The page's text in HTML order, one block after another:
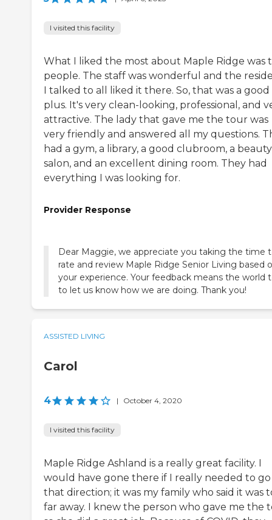
I visited this facility
What I liked the most about Maple Ridge was
people. The staff was wonderful and the
I talked to all liked it there. So, that was a good
plus. It's very clean-looking, professional, and
attractive. The lady that gave me the tour was
very friendly and answered all my questions.
had a gym, a library, a good clubroom, a beauty
salon, and an excellent dining room. They had
everything I was looking for.
Provider Response
Dear Maggie, we appreciate you taking the time
rate and review Maple Ridge Senior Living based
your experience. Your feedback means the world
to let us know how we are doing. Thank you!
ASSISTED LIVING
Carol
4 | October 4, 2020
I visited this facility
Maple Ridge Ashland is a really great facility. I
would have gone there if I really needed to go
that direction; it was my family who said it was
far away. I knew the person who gave me the